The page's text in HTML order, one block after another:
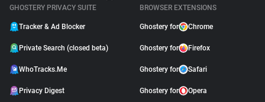
GHOSTERY PRIVACY SUITE
Tracker & Ad Blocker
Private Search (closed beta)
WhoTracks.Me
Privacy Digest
BROWSER EXTENSIONS
Ghostery for Chrome
Ghostery for Firefox
Ghostery for Safari
Ghostery for Opera